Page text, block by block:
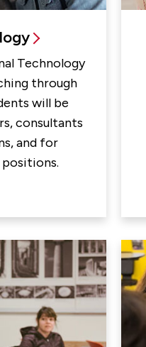
Technology
through
will be
consultants
and for